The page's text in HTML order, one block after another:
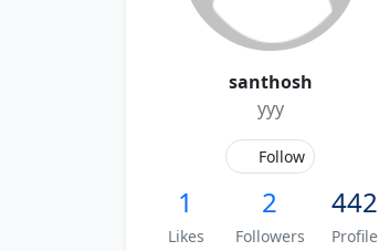
santhosh
yyy
Follow
1
Likes
2
Followers
442
Profile